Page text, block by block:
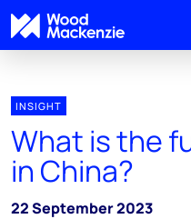
INSIGHT
What is the
in China?
22 September 2023